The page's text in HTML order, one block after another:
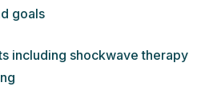
goals
including shockwave therapy